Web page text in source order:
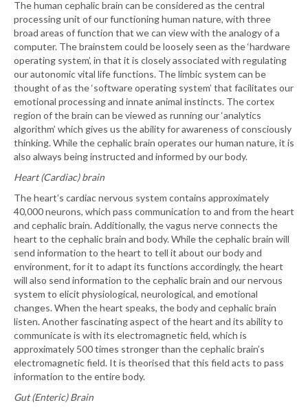
The human cephalic brain can be considered as the central
processing unit of our functioning human nature, with three
broad areas of function that we can view with the analogy of a
computer. The brainstem could be loosely seen as the ‘hardware
operating system’, in that it is closely associated with regulating
our autonomic vital life functions. The limbic system can be
thought of as the ‘software operating system’ that facilitates our
emotional processing and innate animal instincts. The cortex
region of the brain can be viewed as running our ‘analytics
algorithm’ which gives us the ability for awareness of consciously
thinking. While the cephalic brain operates our human nature, it is
also always being instructed and informed by our body.
Heart (Cardiac) brain
The heart’s cardiac nervous system contains approximately
40,000 neurons, which pass communication to and from the heart
and cephalic brain. Additionally, the vagus nerve connects the
heart to the cephalic brain and body. While the cephalic brain will
send information to the heart to tell it about our body and
environment, for it to adapt its functions accordingly, the heart
will also send information to the cephalic brain and our nervous
system to elicit physiological, neurological, and emotional
changes. When the heart speaks, the body and cephalic brain
listen. Another fascinating aspect of the heart and its ability to
communicate is with its electromagnetic field, which is
approximately 500 times stronger than the cephalic brain’s
electromagnetic field. It is theorised that this field acts to pass
information to the entire body.
Gut (Enteric) Brain